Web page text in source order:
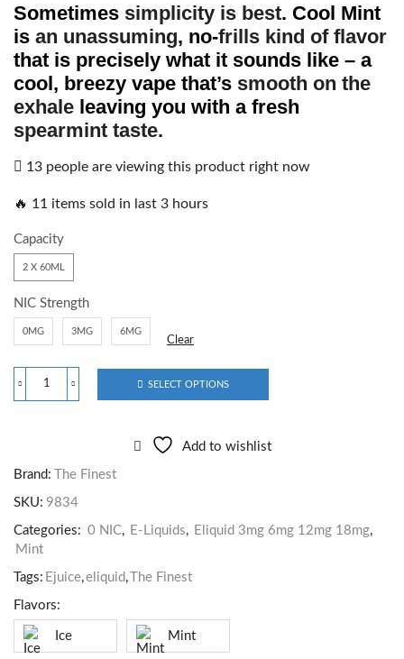
Sometimes simplicity is best. Cool Mint
is an unassuming, no-frills kind of flavor
that is precisely what it sounds like – a
cool, breezy vape that’s smooth on the
exhale leaving you with a fresh
spearmint taste.
13 people are viewing this product right now
🔥 11 items sold in last 3 hours
Capacity
2 X 60ML
NIC Strength
0MG 3MG 6MG
Clear
SELECT OPTIONS
Add to wishlist
Brand: The Finest
SKU: 9834
Categories: 0 NIC, E-Liquids, Eliquid 3mg 6mg 12mg 18mg,
Mint
Tags: Ejuice,eliquid , The Finest
Flavors:
Ice Mint